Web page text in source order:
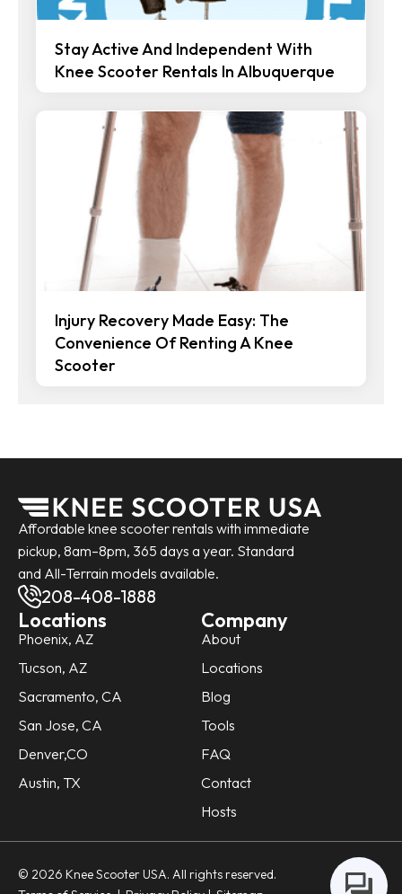
Stay Active And Independent With
Knee Scooter Rentals In Albuquerque
Injury Recovery Made Easy: The
Convenience Of Renting A Knee
Scooter
Affordable knee scooter rentals with immediate
pickup, 8am–8pm, 365 days a year. Standard
and All-Terrain models available.
208-408-1888
Locations
Phoenix, AZ
Tucson, AZ
Sacramento, CA
San Jose, CA
Denver,CO
Austin, TX
Company
About
Locations
Blog
Tools
FAQ
Contact
Hosts
© 2026 Knee Scooter USA. All rights reserved.